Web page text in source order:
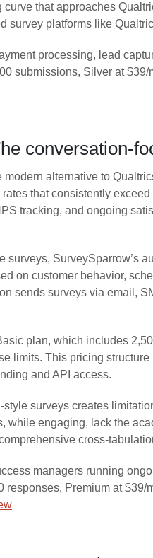
that approaches
survey platforms like
processing, lead
submissions, Silver at
conversation-
modern alternative to
that consistently
tracking, and ongoing
surveys, SurveySparrow’s
on customer behavior,
sends surveys via email,
plan, which includes
limits. This pricing
and API access.
style surveys creates
while engaging, lack the
cross-
managers running
responses, Premium at